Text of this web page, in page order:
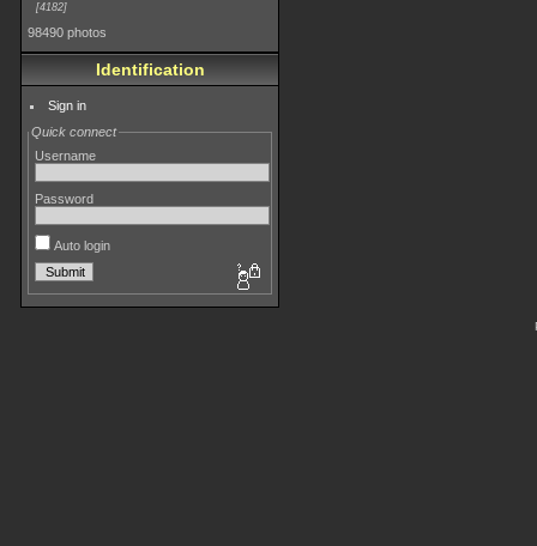
4182
98490 photos
Identification
Sign in
Quick connect
Username
Password
Auto login